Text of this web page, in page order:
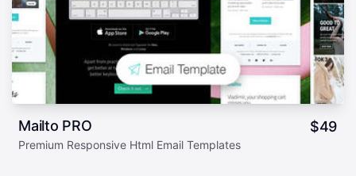
Mailto PRO $49
Premium Responsive Html Email Templates